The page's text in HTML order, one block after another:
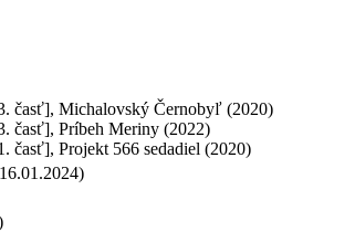
časť], Michalovský Černobyľ (2020)
časť], Príbeh Meriny (2022)
časť], Projekt 566 sedadiel (2020)